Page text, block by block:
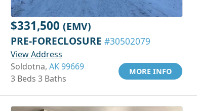
$331,500 (EMV)
PRE-FORECLOSURE #30502079
View Address
Soldotna, AK 99669
3 Beds 3 Baths
MORE INFO